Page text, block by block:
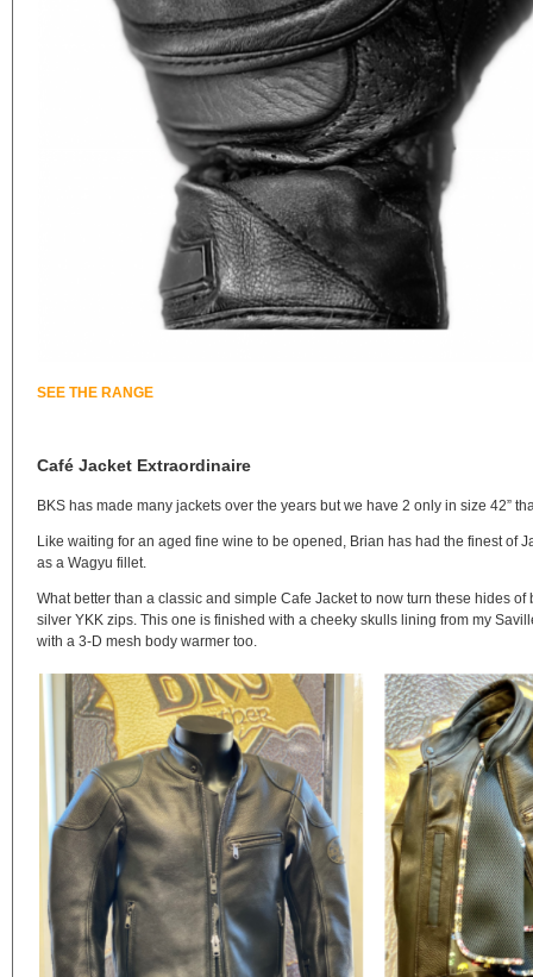
SEE THE RANGE
Café Jacket Extraordinaire
BKS has made many jackets over the years but we have 2 only in size 42”
Like waiting for an aged fine wine to be opened, Brian has had the finest of
as a Wagyu fillet.
What better than a classic and simple Cafe Jacket to now turn these hides
silver YKK zips. This one is finished with a cheeky skulls lining from my
with a 3-D mesh body warmer too.